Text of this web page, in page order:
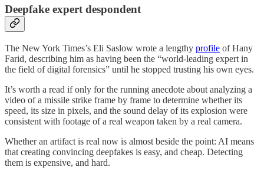
Deepfake expert despondent
The New York Times’s Eli Saslow wrote a lengthy profile of Hany
Farid, describing him as having been the “world-leading expert in
the field of digital forensics” until he stopped trusting his own eyes.
It’s worth a read if only for the running anecdote about analyzing a
video of a missile strike frame by frame to determine whether its
speed, its size in pixels, and the sound delay of its explosion were
consistent with footage of a real weapon taken by a real camera.
Whether an artifact is real now is almost beside the point: AI means
that creating convincing deepfakes is easy, and cheap. Detecting
them is expensive, and hard.